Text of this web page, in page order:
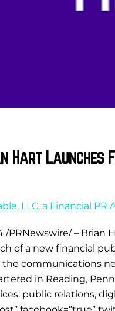
Hart Launches
LLC, a Financial
/PRNewswire/ – Brian
of a new financial
communications
in Reading,
public relations,